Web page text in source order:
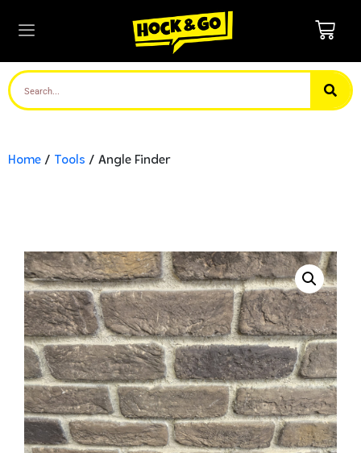
Home / Tools / Angle Finder